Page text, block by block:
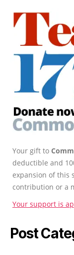
Your gift to
deductible and
expansion of this
contribution or a
Your support is
Post